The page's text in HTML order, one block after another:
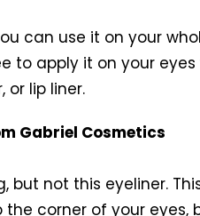
can use it on your
to apply it on your
or lip liner.
Gabriel Cosmetics
but not this eyeliner.
corner of your eyes,